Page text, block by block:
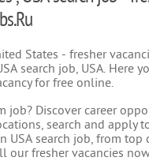
States - fresher
search job, USA. Here
for free online.
job? Discover career
search and apply
USA search job, from top
our fresher vacancies